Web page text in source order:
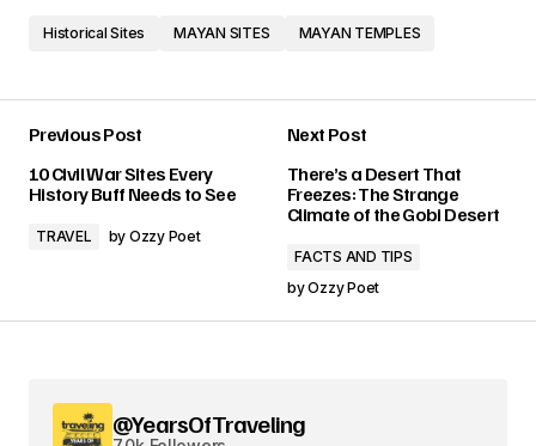
Historical Sites MAYAN SITES MAYAN TEMPLES
Previous Post
10 Civil War Sites Every
History Buff Needs to See
TRAVEL by Ozzy Poet
Next Post
There’s a Desert That
Freezes: The Strange
Climate of the Gobi Desert
FACTS AND TIPS
byOzzy Poet
@YearsOfTraveling